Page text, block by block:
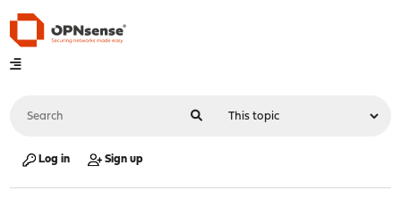
Log in Sign up